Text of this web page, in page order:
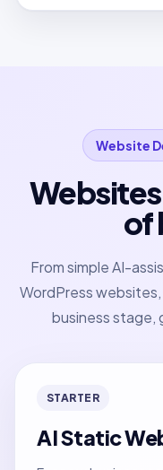
Website
of
From simple AI-
WordPress
business stage,
STARTER
AI Static